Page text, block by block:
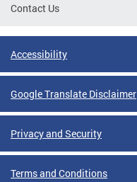
Contact Us
Accessibility
Google Translate Disclaimer
Privacy and Security
Terms and Conditions